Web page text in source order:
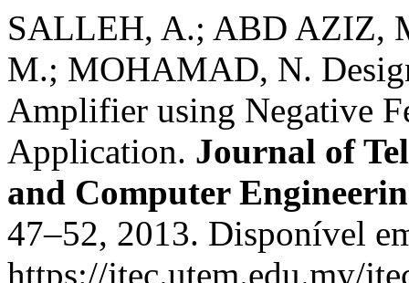
SALLEH, A.; ABD AZIZ,
M.; MOHAMAD, N.
Amplifier using Negative
Application. Journal of
and Computer
47–52, 2013. Disponível
https://jtec.utem.edu.my/